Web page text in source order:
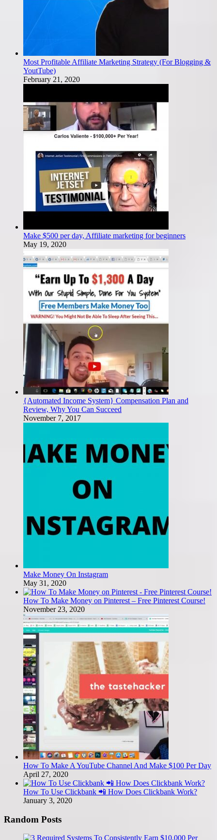
Most Profitable Affiliate Marketing Strategy (For Blogging &
YoutTube)
February 21, 2020
Make $500 per day, Affiliate marketing for beginners
May 19, 2020
{Automated Income System} Compensation Plan and
Review, Why You Can Succeed
November 7, 2017
Make Money On Instagram
May 31, 2020
How To Make Money on Pinterest – Free Pinterest Course!
November 23, 2020
How To Make A YouTube Channel And Make $100 Per Day
April 27, 2020
How To Use Clickbank 📲 How Does Clickbank Work?
January 3, 2020
Random Posts